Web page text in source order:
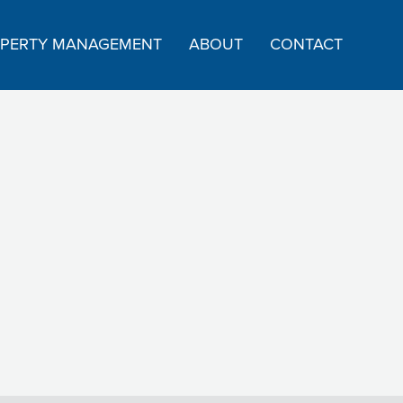
MANAGEMENT ABOUT CONTACT